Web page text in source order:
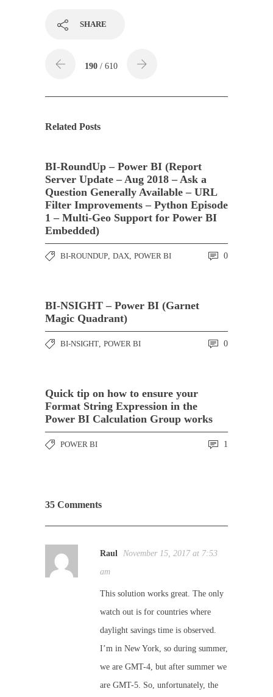
SHARE
190 / 610
Related Posts
BI-RoundUp – Power BI (Report
Server Update – Aug 2018 – Ask a
Question Generally Available – URL
Filter Improvements – Python Episode
1 – Multi-Geo Support for Power BI
Embedded)
BI-ROUNDUP, DAX, POWER BI 0
BI-NSIGHT – Power BI (Garnet
Magic Quadrant)
BI-NSIGHT, POWER BI 0
Quick tip on how to ensure your
Format String Expression in the
Power BI Calculation Group works
POWER BI 1
35 Comments
Raul November 15, 2017 at 7:53
am
This solution works great. The only
watch out is for countries where
daylight savings time is observed.
I’m in New York, so during summer,
we are GMT-4, but after summer we
are GMT-5. So, unfortunately, the